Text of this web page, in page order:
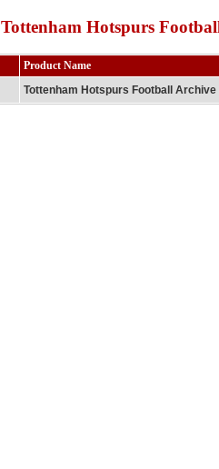
Tottenham Hotspurs
Product Name
Tottenham Hotspurs Football Archive